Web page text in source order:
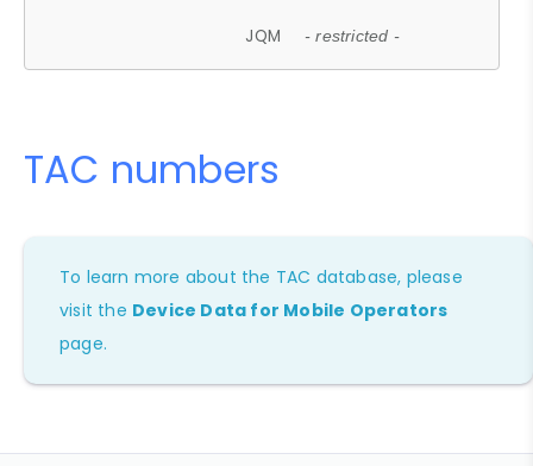
JQM - restricted -
TAC numbers
To learn more about the TAC database, please
visit the Device Data for Mobile Operators
page.